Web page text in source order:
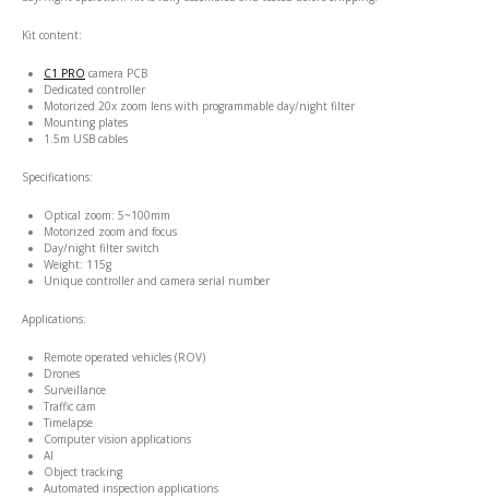
Kit content:
C1 PRO camera PCB
Dedicated controller
Motorized 20x zoom lens with programmable day/night filter
Mounting plates
1.5m USB cables
Specifications:
Optical zoom: 5~100mm
Motorized zoom and focus
Day/night filter switch
Weight: 115g
Unique controller and camera serial number
Applications:
Remote operated vehicles (ROV)
Drones
Surveillance
Traffic cam
Timelapse
Computer vision applications
AI
Object tracking
Automated inspection applications